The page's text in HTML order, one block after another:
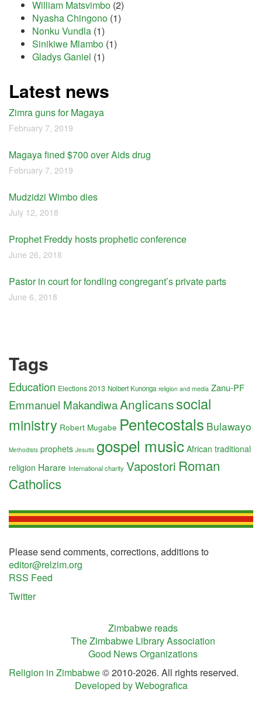
William Matsvimbo (2)
Nyasha Chingono (1)
Nonku Vundla (1)
Sinikiwe Mlambo (1)
Gladys Ganiel (1)
Latest news
Zimra guns for Magaya
February 7, 2019
Magaya fined $700 over Aids drug
February 7, 2019
Mudzidzi Wimbo dies
July 12, 2018
Prophet Freddy hosts prophetic conference
June 26, 2018
Pastor in court for fondling congregant’s private parts
June 6, 2018
Tags
Education Elections 2013 Nolbert Kunonga religion and media Zanu-PF
Emmanuel MakandiwaAnglicanssocial
ministry Robert Mugabe Pentecostals Bulawayo
Methodists prophets Jesuits gospel music African traditional
religion Harare International charity Vapostori Roman
Catholics
Please send comments, corrections, additions to
editor@relzim.org
RSS Feed
Twitter
Zimbabwe reads
The Zimbabwe Library Association
Good News Organizations
Religion in Zimbabwe© 2010-2026. All rights reserved.
Developed by Webografica